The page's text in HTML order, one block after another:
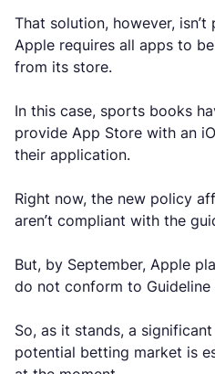
That solution, however,
Apple requires all apps to
from its store.
In this case, sports books
provide App Store with an
their application.
Right now, the new policy
aren’t compliant with the
But, by September, Apple
do not conform to Guideline
So, as it stands, a
potential betting market is